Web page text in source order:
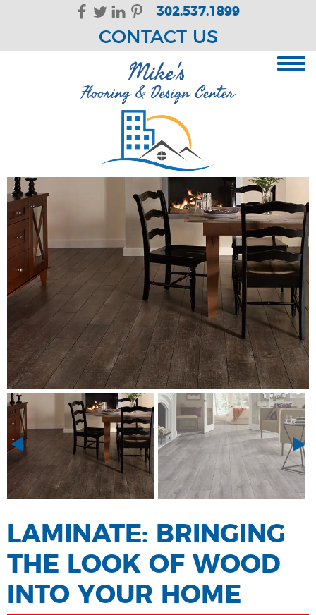
Skip Navigation
302.537.1899
CONTACT US
LAMINATE: BRINGING
THE LOOK OF WOOD
INTO YOUR HOME